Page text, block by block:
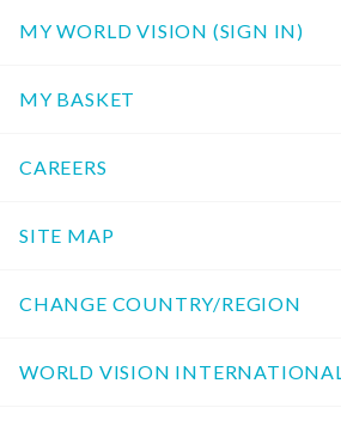
MY WORLD VISION (SIGN IN)
MY BASKET
CAREERS
SITE MAP
CHANGE COUNTRY/REGION
WORLD VISION INTERNATIONAL